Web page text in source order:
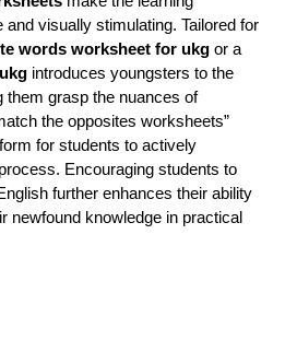
visually stimulating. Tailored for
words worksheet for ukg or a
introduces youngsters to the
them grasp the nuances of
the opposites worksheets”
for students to actively
Encouraging students to
further enhances their ability
newfound knowledge in practical